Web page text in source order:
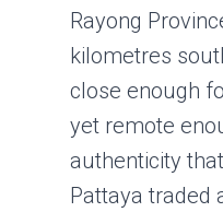
Rayong
kilometres
close enough
yet remote
authenticity
Pattaya traded